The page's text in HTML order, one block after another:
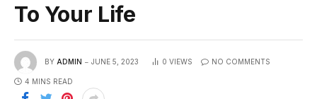
To Your Life
BY ADMIN JUNE 5, 2023 0 VIEWS NO COMMENTS
4 MINS READ